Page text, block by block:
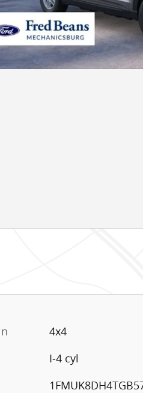
4x4
I-4 cyl